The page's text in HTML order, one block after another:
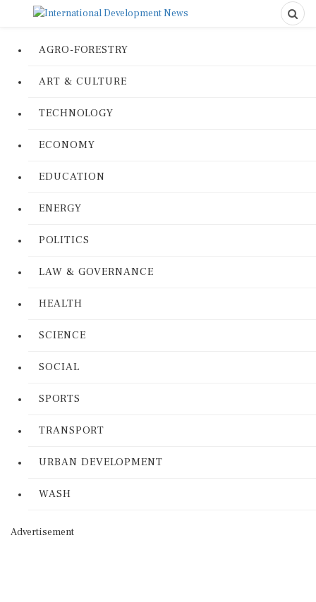
AGRO-FORESTRY
ART & CULTURE
TECHNOLOGY
ECONOMY
EDUCATION
ENERGY
POLITICS
LAW & GOVERNANCE
HEALTH
SCIENCE
SOCIAL
SPORTS
TRANSPORT
URBAN DEVELOPMENT
WASH
Advertisement